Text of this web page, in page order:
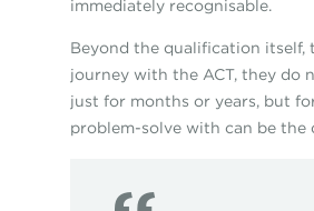
immediately recognisable.
Beyond the qualification itself,
journey with the ACT, they do
just for months or years, but
problem-solve with can be the